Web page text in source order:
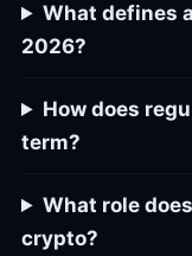
What defines
2026?
How does
term?
What role
crypto?